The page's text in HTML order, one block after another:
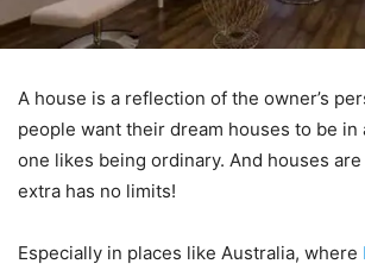
A house is a reflection of the owner’s
people want their dream houses to be in
one likes being ordinary. And houses
extra has no limits!
Especially in places like Australia, where